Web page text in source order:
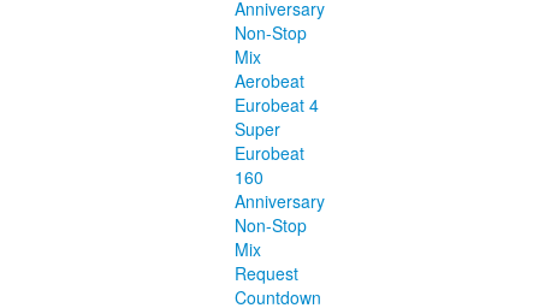
Anniversary
Non-Stop
Mix
Aerobeat
Eurobeat 4
Super
Eurobeat
160
Anniversary
Non-Stop
Mix
Request
Countdown